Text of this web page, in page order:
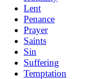
Lent
Penance
Prayer
Saints
Sin
Suffering
Temptation